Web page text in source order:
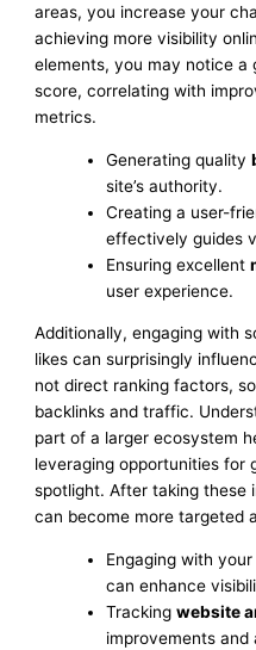
areas, you increase your
achieving more visibility
elements, you may notice a
score, correlating with
metrics.
Generating quality
site’s authority.
Creating a user-
effectively guides
Ensuring excellent
user experience.
Additionally, engaging with
likes can surprisingly
not direct ranking factors,
backlinks and traffic.
part of a larger ecosystem
leveraging opportunities for
spotlight. After taking these
can become more targeted
Engaging with
can enhance
Trackingwebsite
improvements and